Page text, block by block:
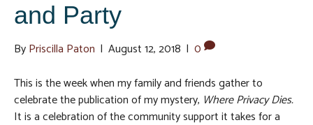
and Party
ByPriscilla Paton | August 12, 2018 | 0
This is the week when my family and friends gather to
celebrate the publication of my mystery, Where Privacy Dies.
It is a celebration of the community support it takes for a